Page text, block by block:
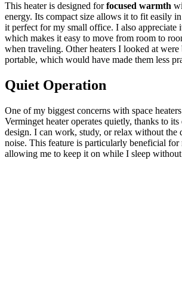
This heater is designed forfocused warmth
energy. Its compact size allows it to fit easily
it perfect for my small office. I also appreciate
which makes it easy to move from room to
when traveling. Other heaters I looked at were
portable, which would have made them less
Quiet Operation
One of my biggest concerns with space
Verminget heater operates quietly, thanks to
design. I can work, study, or relax without the
noise. This feature is particularly beneficial for
allowing me to keep it on while I sleep